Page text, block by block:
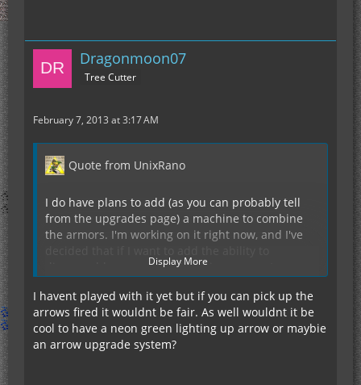
Dragonmoon07
Tree Cutter
February 7, 2013 at 3:17 AM
Quote from UnixRano
I do have plans to add (as you can probably tell
from the upgrades page) a machine to combine
the armors. I'm working on it right now, and I've
disassemble armors, it will be in a separate
As for upgrading to the GraviChestPlate, there
won't be any reason to once the upgrade system
is finished and you will be able to increase the
transfer limit and EU storage to that of the GCP. I
Display More
I havent played with it yet but if you can pick up the
arrows fired it wouldnt be fair. As well wouldnt it be
cool to have a neon green lighting up arrow or maybie
an arrow upgrade system?